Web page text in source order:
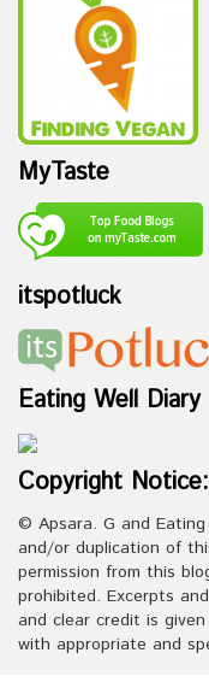
MyTaste
itspotluck
Eating Well
Copyright Notice:
© Apsara. G and Eating
and/or duplication of
permission from this
prohibited. Excerpts
and clear credit is
with appropriate and